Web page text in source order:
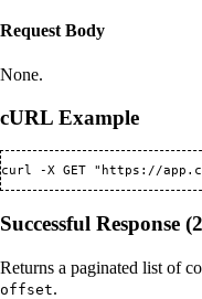
Request Body
None.
cURL Example
Successful Response
Returns a paginated list of
offset.